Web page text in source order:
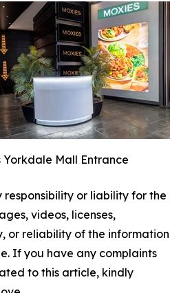
Yorkdale Mall Entrance
or liability for the
videos, licenses,
or reliability of the information
If you have any complaints
to this article, kindly